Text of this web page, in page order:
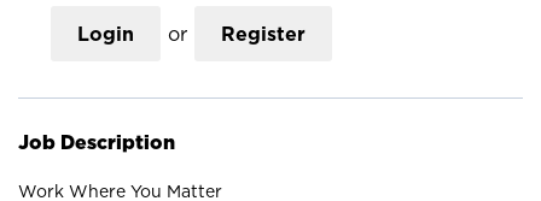
Login or Register
Job Description
Work Where You Matter